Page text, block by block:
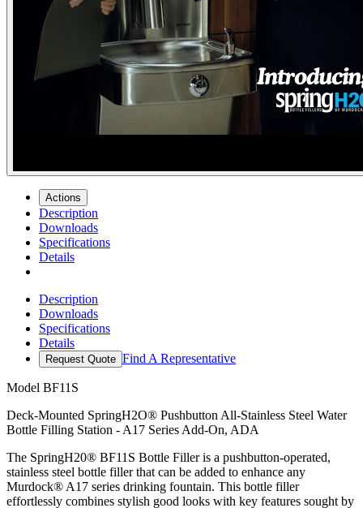
Actions
Description
Downloads
Specifications
Details
Description
Downloads
Specifications
Details
Request Quote Find A Representative
Model BF11S
Deck-Mounted SpringH2O® Pushbutton All-Stainless Steel Water
Bottle Filling Station - A17 Series Add-On, ADA
The SpringH20® BF11S Bottle Filler is a pushbutton-operated,
stainless steel bottle filler that can be added to enhance any
Murdock® A17 series drinking fountain. This bottle filler
effortlessly combines stylish good looks with key features sought by